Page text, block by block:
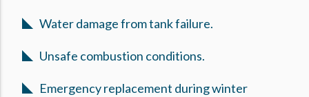
Water damage from tank failure.
Unsafe combustion conditions.
Emergency replacement during winter